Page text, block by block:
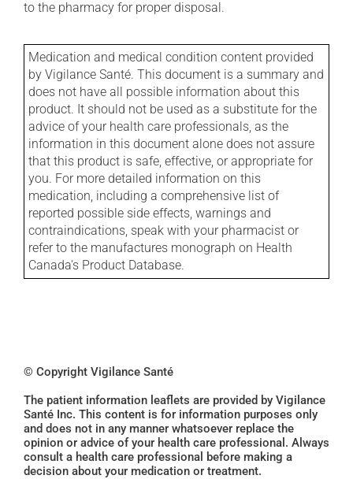
to the pharmacy for proper disposal.
Medication and medical condition content provided
by Vigilance Santé. This document is a summary and
does not have all possible information about this
product. It should not be used as a substitute for the
advice of your health care professionals, as the
information in this document alone does not assure
that this product is safe, effective, or appropriate for
you. For more detailed information on this
medication, including a comprehensive list of
reported possible side effects, warnings and
contraindications, speak with your pharmacist or
refer to the manufactures monograph on Health
Canada's Product Database.
© Copyright Vigilance Santé
The patient information leaflets are provided by Vigilance
Santé Inc. This content is for information purposes only
and does not in any manner whatsoever replace the
opinion or advice of your health care professional. Always
consult a health care professional before making a
decision about your medication or treatment.